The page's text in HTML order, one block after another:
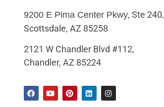
9200 E Pima Center Pkwy, Ste 240,
Scottsdale, AZ 85258
2121 W Chandler Blvd #112,
Chandler, AZ 85224